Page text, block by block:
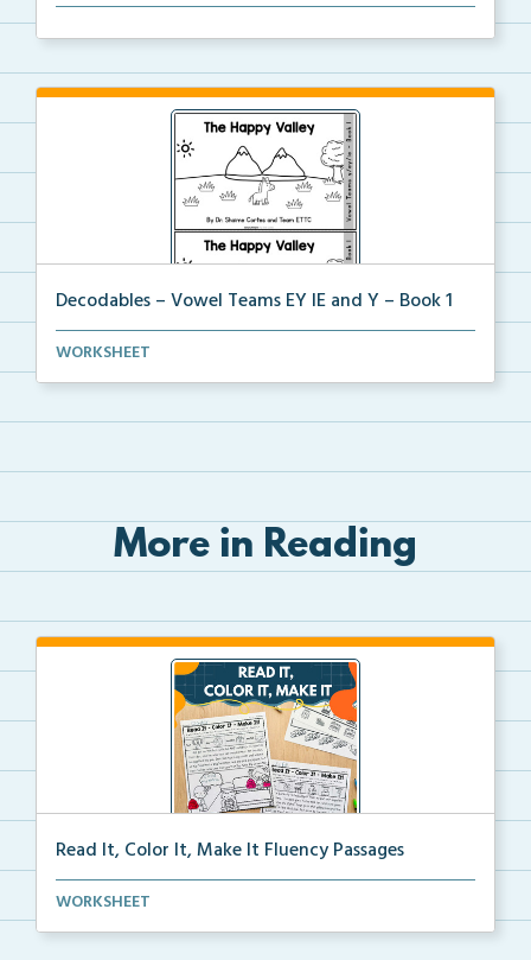
Decodables – Vowel Teams EY IE and Y – Book 1
Vowel Teams EY IE and Y book 1 including
WORKSHEET
More in Reading
Read It, Color It, Make It Fluency Passages
Interactive fluency passages that help students buil...
WORKSHEET